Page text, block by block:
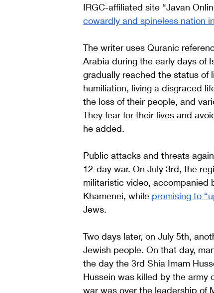
IRGC-affiliated site “Javan
cowardly and spineless nation
The writer uses Quranic
Arabia during ‌the early days of Islam to justify his description of Jews. “They have
gradually reached the status of
humiliation, living a disgraced
the loss of their people, and
They fear for their lives and
he added.
Public attacks and threats
12-day war. On July 3rd, the
militaristic video, accompanied
Khamenei, while promising to
Jews.
Two days later, on July 5th,
Jewish people. On that day,
the day the 3rd Shia Imam
Hussein was killed by the army
war was over the leadership of